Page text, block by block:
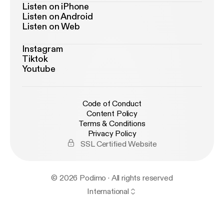
Listen on iPhone
Listen on Android
Listen on Web
Instagram
Tiktok
Youtube
Code of Conduct
Content Policy
Terms & Conditions
Privacy Policy
SSL Certified Website
© 2026 Podimo · All rights reserved
International